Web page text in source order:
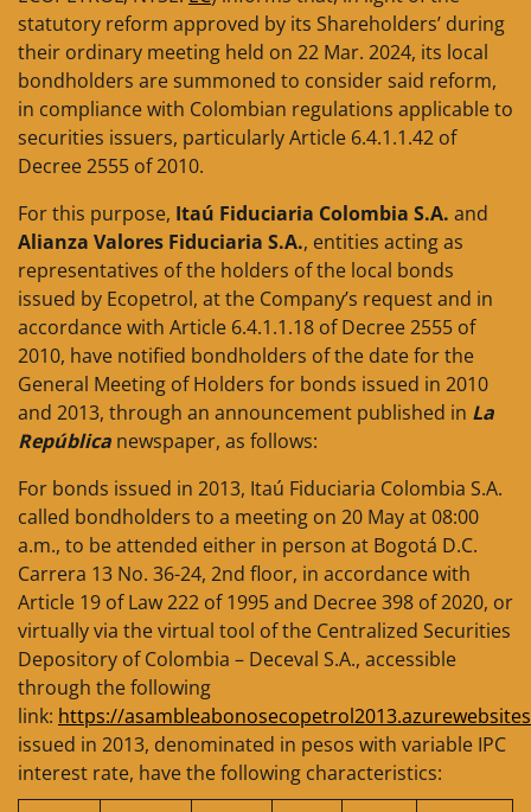
statutory reform approved by its Shareholders’ during
their ordinary meeting held on 22 Mar. 2024, its local
bondholders are summoned to consider said reform,
in compliance with Colombian regulations applicable to
securities issuers, particularly Article 6.4.1.1.42 of
Decree 2555 of 2010.
For this purpose, Itaú Fiduciaria Colombia S.A. and
Alianza Valores Fiduciaria S.A., entities acting as
representatives of the holders of the local bonds
issued by Ecopetrol, at the Company’s request and in
accordance with Article 6.4.1.1.18 of Decree 2555 of
2010, have notified bondholders of the date for the
General Meeting of Holders for bonds issued in 2010
and 2013, through an announcement published in La
República newspaper, as follows:
For bonds issued in 2013, Itaú Fiduciaria Colombia S.A.
called bondholders to a meeting on 20 May at 08:00
a.m., to be attended either in person at Bogotá D.C.
Carrera 13 No. 36-24, 2nd floor, in accordance with
Article 19 of Law 222 of 1995 and Decree 398 of 2020, or
virtually via the virtual tool of the Centralized Securities
Depository of Colombia – Deceval S.A., accessible
through the following
link: https://
issued in 2013, denominated in pesos with variable IPC
interest rate, have the following characteristics: